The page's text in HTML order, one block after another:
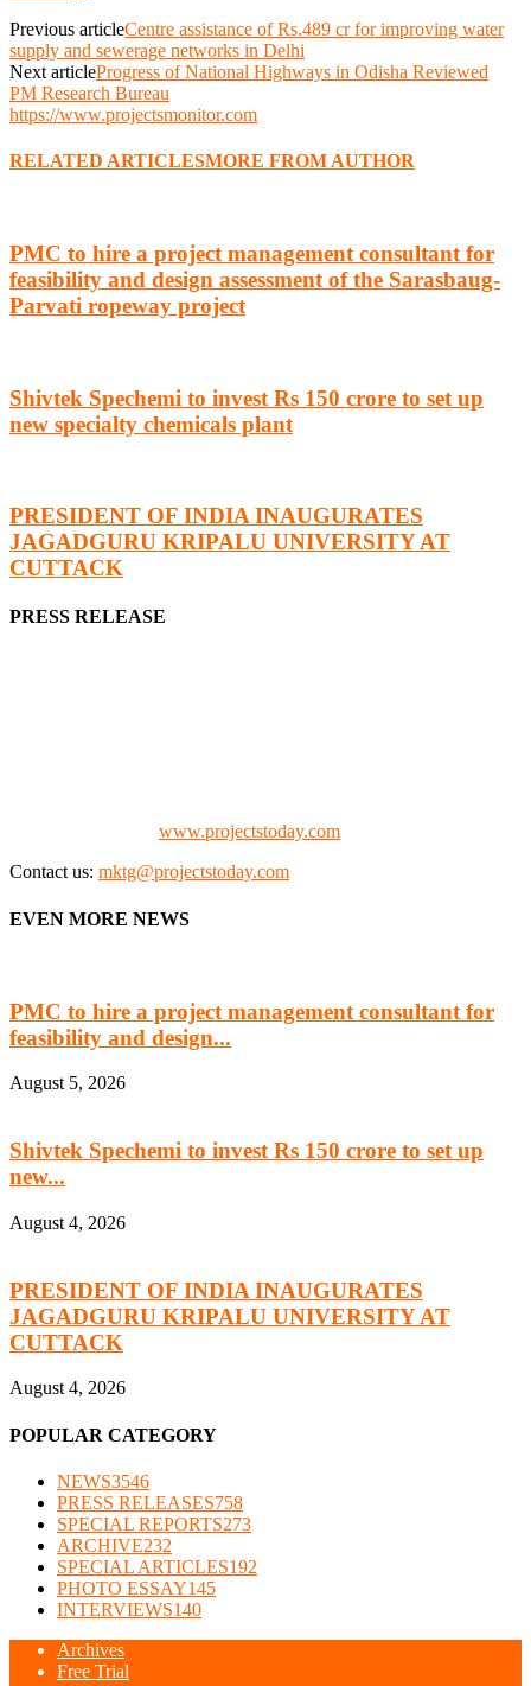
Previous articleCentre assistance of Rs.489 cr for improving water
supply and sewerage networks in Delhi
Next articleProgress of National Highways in Odisha Reviewed
PM Research Bureau
https://www.projectsmonitor.com
RELATED ARTICLESMORE FROM AUTHOR
PMC to hire a project management consultant for
feasibility and design assessment of the Sarasbaug-
Parvati ropeway project
Shivtek Spechemi to invest Rs 150 crore to set up
new specialty chemicals plant
PRESIDENT OF INDIA INAUGURATES
JAGADGURU KRIPALU UNIVERSITY AT
CUTTACK
PRESS RELEASE
www.projectstoday.com
Contact us: mktg@projectstoday.com
EVEN MORE NEWS
PMC to hire a project management consultant for
feasibility and design...
August 5, 2026
Shivtek Spechemi to invest Rs 150 crore to set up
new...
August 4, 2026
PRESIDENT OF INDIA INAUGURATES
JAGADGURU KRIPALU UNIVERSITY AT
CUTTACK
August 4, 2026
POPULAR CATEGORY
NEWS3546
PRESS RELEASES758
SPECIAL REPORTS273
ARCHIVE232
SPECIAL ARTICLES192
PHOTO ESSAY145
INTERVIEWS140
Archives
Free Trial